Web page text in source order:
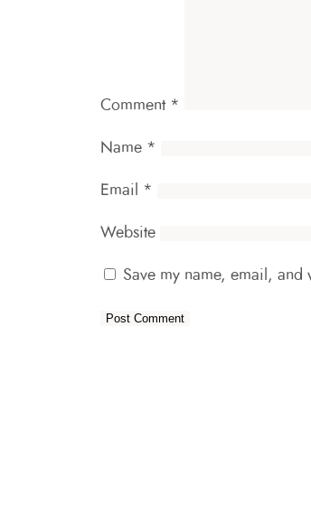
Comment *
Name *
Email *
Website
Save my name, email, and